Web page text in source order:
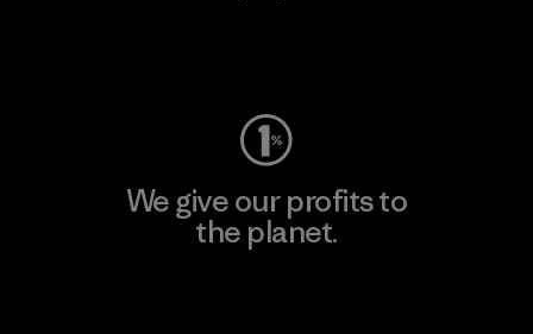
We give our profits to
the planet.